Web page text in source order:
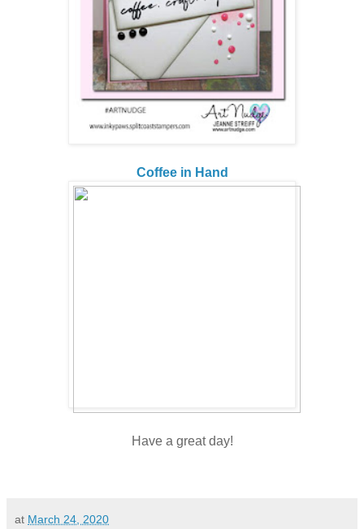
Coffee in Hand
Have a great day!
at March 24, 2020